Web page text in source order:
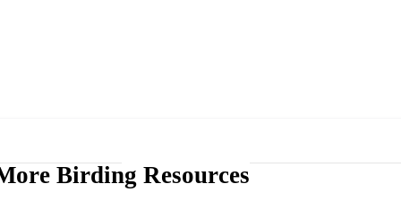
Birding Resources